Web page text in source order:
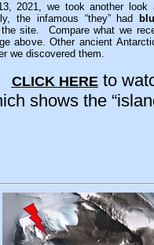
2021, we took another look
the infamous “they” had
site. Compare what we
above. Other ancient
we discovered them.
CLICK HEREto
shows the